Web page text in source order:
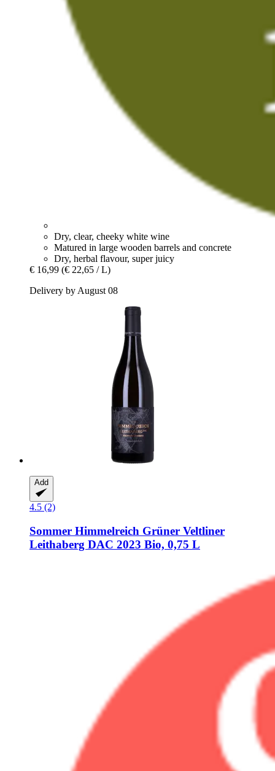
Dry, clear, cheeky white wine
Matured in large wooden barrels and concrete
Dry, herbal flavour, super juicy
€ 16,99 (€ 22,65 / L)
Delivery by August 08
Add
4.5 (2)
Sommer Himmelreich Grüner Veltliner
Leithaberg DAC 2023 Bio, 0,75 L